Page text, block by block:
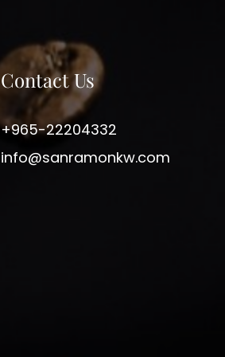
Contact Us
+965-22204332
info@sanramonkw.com